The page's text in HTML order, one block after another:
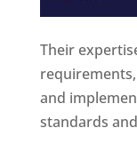
Their
and
standards